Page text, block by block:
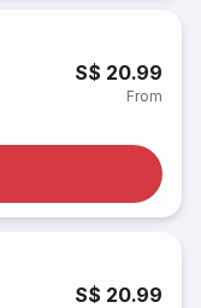
S$ 20.99
From
S$ 20.99